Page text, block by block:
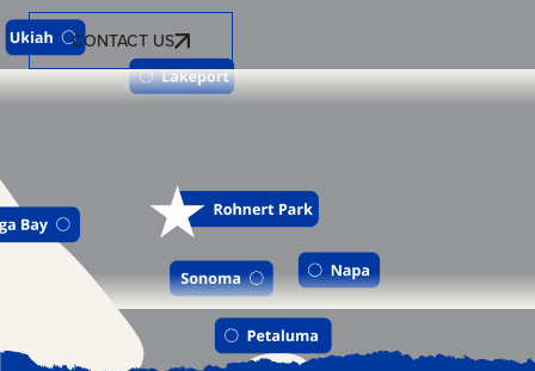
CONTACT US